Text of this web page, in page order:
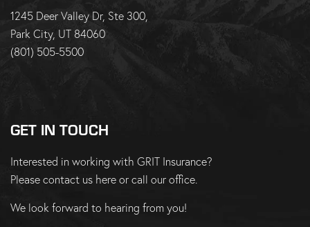
1245 Deer Valley Dr, Ste 300,
Park City, UT 84060
(801) 505-5500
GET IN TOUCH
Interested in working with GRIT Insurance?
Please
contact us here call our office
We look forward to hearing from you!